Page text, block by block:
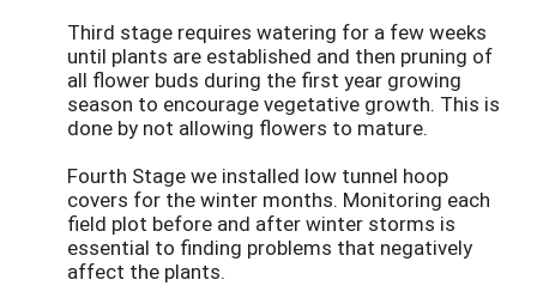
Third stage requires watering for a few weeks
until plants are established and then pruning of
all flower buds during the first year growing
season to encourage vegetative growth. This is
done by not allowing flowers to mature.
Fourth Stage we installed low tunnel hoop
covers for the winter months. Monitoring each
field plot before and after winter storms is
essential to finding problems that negatively
affect the plants.